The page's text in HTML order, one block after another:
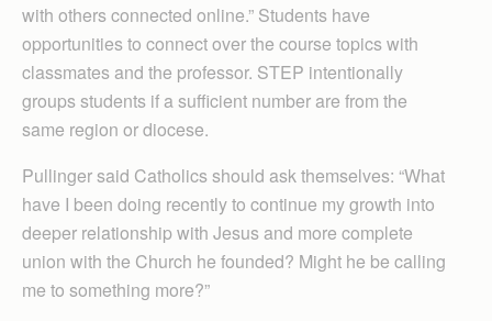
with others connected online.” Students have
opportunities to connect over the course topics with
classmates and the professor. STEP intentionally
groups students if a sufficient number are from the
same region or diocese.
Pullinger said Catholics should ask themselves: “What
have I been doing recently to continue my growth into
deeper relationship with Jesus and more complete
union with the Church he founded? Might he be calling
me to something more?”